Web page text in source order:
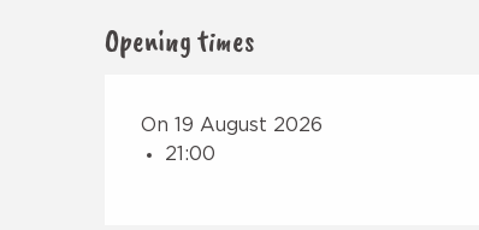
Opening times
On 19 August 2026
21:00